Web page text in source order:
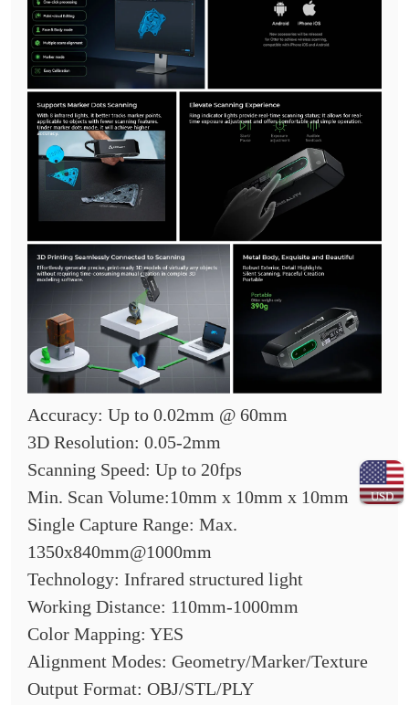
USD
Accuracy: Up to 0.02mm @ 60mm
3D Resolution: 0.05-2mm
Scanning Speed: Up to 20fps
Min. Scan Volume:10mm x 10mm x 10mm
Single Capture Range: Max.
1350x840mm@1000mm
Technology: Infrared structured light
Working Distance: 110mm-1000mm
Color Mapping: YES
Alignment Modes: Geometry/Marker/Texture
Output Format: OBJ/STL/PLY